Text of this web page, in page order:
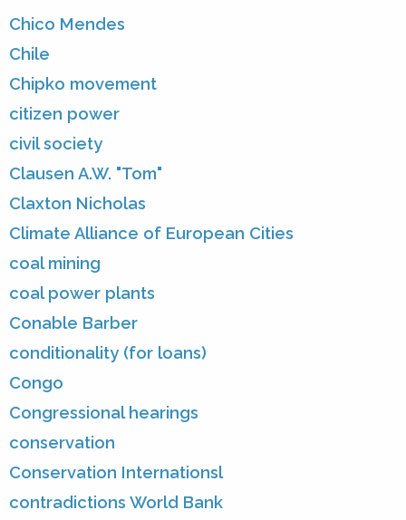
Chico Mendes
Chile
Chipko movement
citizen power
civil society
Clausen A.W. "Tom"
Claxton Nicholas
Climate Alliance of European Cities
coal mining
coal power plants
Conable Barber
conditionality (for loans)
Congo
Congressional hearings
conservation
Conservation Internationsl
contradictions World Bank